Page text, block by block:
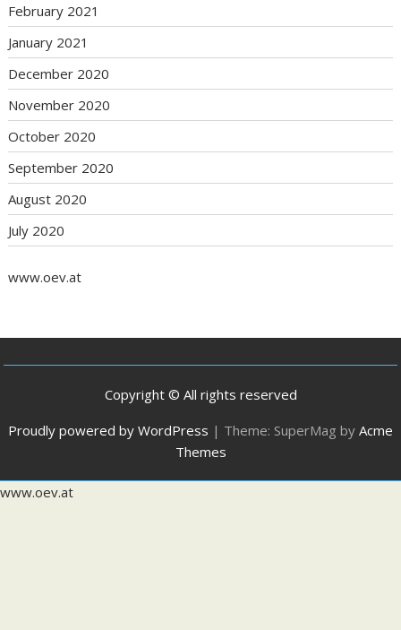
February 2021
January 2021
December 2020
November 2020
October 2020
September 2020
August 2020
July 2020
www.oev.at
Copyright © All rights reserved
Proudly powered by WordPress | Theme: SuperMag by Acme
Themes
www.oev.at